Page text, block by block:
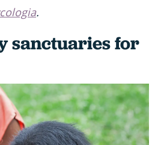
.
sanctuaries for